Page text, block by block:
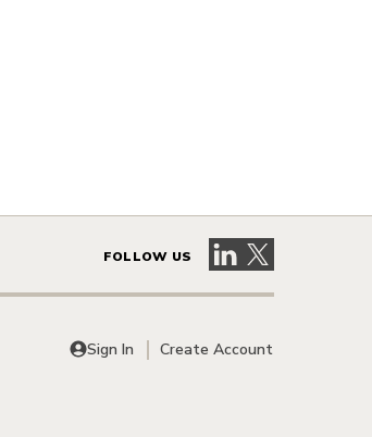
FOLLOW US Visit our LinkedIn
Visit our X
Sign In Create Account